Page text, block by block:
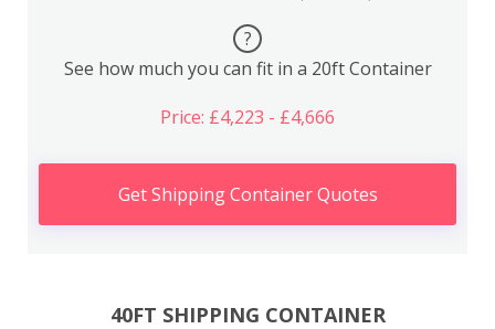
?
See how much you can fit in a 20ft Container
Price: £4,223 - £4,666
Get Shipping Container Quotes
40FT SHIPPING CONTAINER